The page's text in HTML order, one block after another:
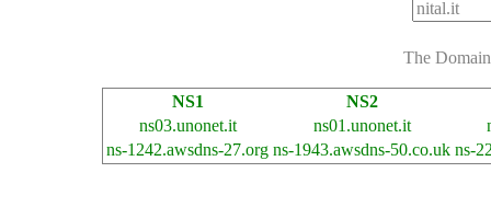
The
NS1
NS2
ns03.unonet.it
ns01.unonet.it
ns-1242.awsdns-27.org ns-1943.awsdns-50.co.uk ns-